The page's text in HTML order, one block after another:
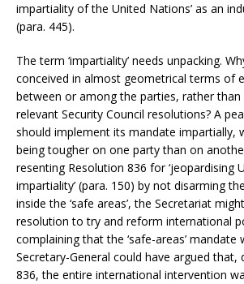
impartiality of the United Nations’ as an
(para. 445).
The term ‘impartiality’ needs unpacking.
conceived in almost geometrical terms of
between or among the parties, rather
relevant Security Council resolutions? A
should implement its mandate impartially,
being tougher on one party than on
resenting Resolution 836 for ‘jeopardising
impartiality’ (para. 150) by not disarming
inside the ‘safe areas’, the Secretariat
resolution to try and reform international
complaining that the ‘safe-areas’ mandate
Secretary-General could have argued that,
836, the entire international intervention